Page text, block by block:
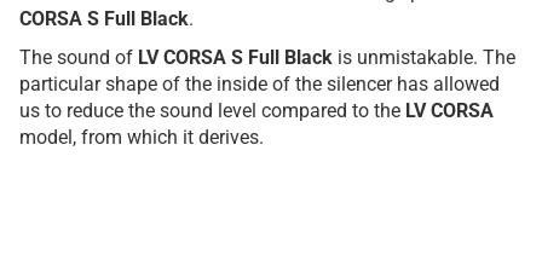
CORSA S Full Black.
The sound of LV CORSA S Full Black is unmistakable. The
particular shape of the inside of the silencer has allowed
us to reduce the sound level compared to the LV CORSA
model, from which it derives.